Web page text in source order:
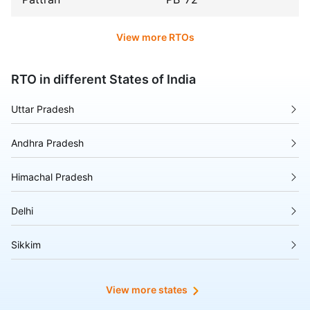
View more RTOs
RTO in different States of India
Uttar Pradesh
Andhra Pradesh
Himachal Pradesh
Delhi
Sikkim
View more states